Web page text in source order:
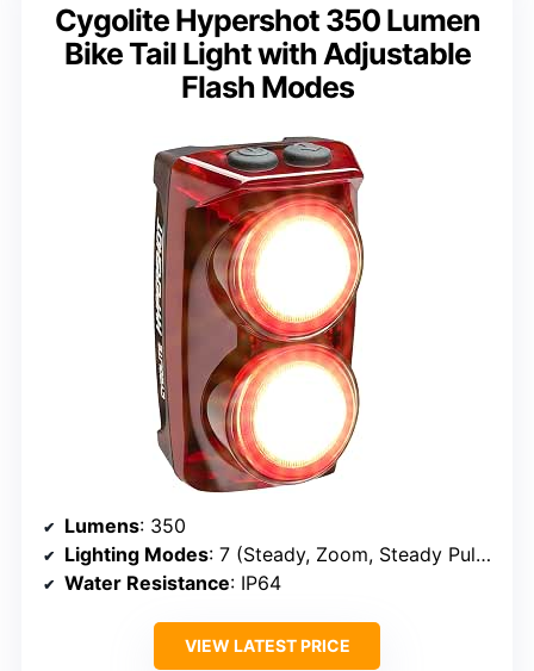
Cygolite Hypershot 350 Lumen
Bike Tail Light with Adjustable
Flash Modes
Lumens: 350
Lighting Modes: 7 (Steady, Zoom, Steady Pulse, Bzzz Flash, Triple Flash, Daylighting Flash, Random Flash)
Water Resistance: IP64
VIEW LATEST PRICE